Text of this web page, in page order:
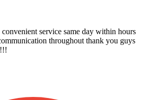
service same day within hours
throughout thank you guys